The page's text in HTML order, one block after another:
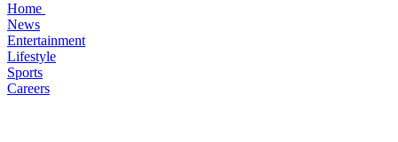
Home
News
Entertainment
Lifestyle
Sports
Careers